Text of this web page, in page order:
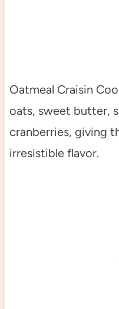
Oatmeal Craisin
oats, sweet butter,
cranberries, giving
irresistible flavor.